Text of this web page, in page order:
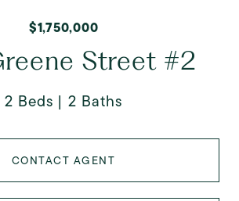
$1,750,000
Street #2
2 Beds 2 Baths
CONTACT AGENT